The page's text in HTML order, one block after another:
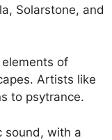
Solarstone, and
of
Artists like
to psytrance.
sound, with a